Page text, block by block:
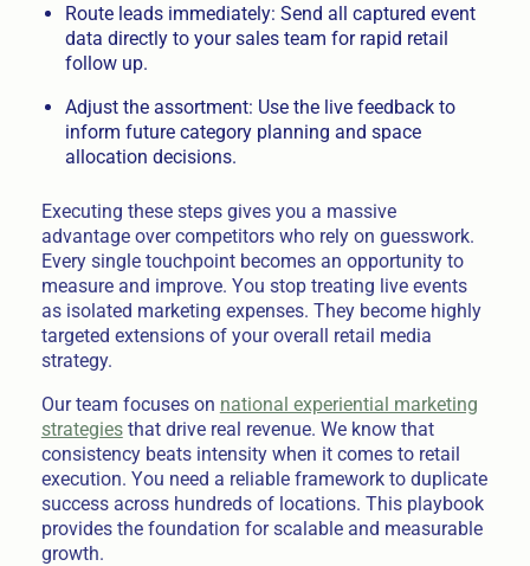
Route leads immediately: Send all captured event
data directly to your sales team for rapid retail
follow up.
Adjust the assortment: Use the live feedback to
inform future category planning and space
allocation decisions.
Executing these steps gives you a massive
advantage over competitors who rely on guesswork.
Every single touchpoint becomes an opportunity to
measure and improve. You stop treating live events
as isolated marketing expenses. They become highly
targeted extensions of your overall retail media
strategy.
Our team focuses on national experiential marketing
strategiesthat drive real revenue. We know that
consistency beats intensity when it comes to retail
execution. You need a reliable framework to duplicate
success across hundreds of locations. This playbook
provides the foundation for scalable and measurable
growth.